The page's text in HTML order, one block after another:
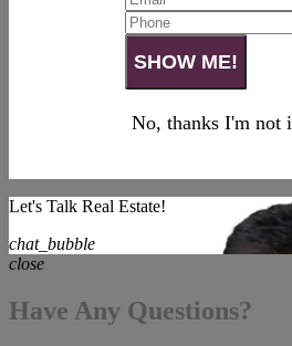
No, thanks I'm not
Let's Talk Real Estate!
chat_bubble
close
Have Any Questions?